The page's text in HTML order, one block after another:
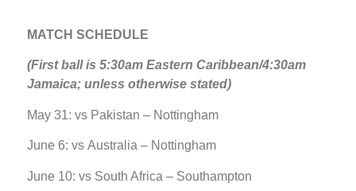
MATCH SCHEDULE
(First ball is 5:30am Eastern Caribbean/4:30am
Jamaica; unless otherwise stated)
May 31: vs Pakistan – Nottingham
June 6: vs Australia – Nottingham
June 10: vs South Africa – Southampton